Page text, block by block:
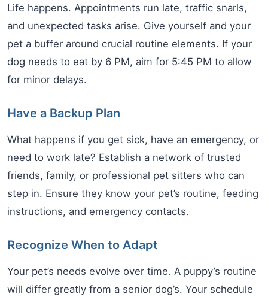
Life happens. Appointments run late, traffic snarls,
and unexpected tasks arise. Give yourself and your
pet a buffer around crucial routine elements. If your
dog needs to eat by 6 PM, aim for 5:45 PM to allow
for minor delays.
Have a Backup Plan
What happens if you get sick, have an emergency, or
need to work late? Establish a network of trusted
friends, family, or professional pet sitters who can
step in. Ensure they know your pet’s routine, feeding
instructions, and emergency contacts.
Recognize When to Adapt
Your pet’s needs evolve over time. A puppy’s routine
will differ greatly from a senior dog’s. Your schedule